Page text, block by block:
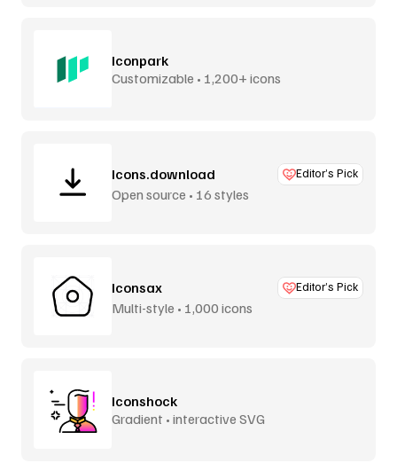
Iconpark
Customizable • 1,200+ icons
Icons.download Editor’s Pick
Open source • 16 styles
Iconsax Editor’s Pick
Multi-style • 1,000 icons
Iconshock
Gradient • interactive SVG